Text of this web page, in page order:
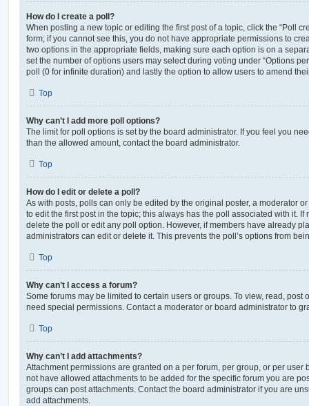
How do I create a poll?
When posting a new topic or editing the first post of a topic, click the “Poll
form; if you cannot see this, you do not have appropriate permissions to
two options in the appropriate fields, making sure each option is on a
set the number of options users may select during voting under “Options
poll (0 for infinite duration) and lastly the option to allow users to amend
Top
Why can’t I add more poll options?
The limit for poll options is set by the board administrator. If you feel you
than the allowed amount, contact the board administrator.
Top
How do I edit or delete a poll?
As with posts, polls can only be edited by the original poster, a moderator
to edit the first post in the topic; this always has the poll associated with it. If
delete the poll or edit any poll option. However, if members have already
administrators can edit or delete it. This prevents the poll’s options from
Top
Why can’t I access a forum?
Some forums may be limited to certain users or groups. To view, read, post
need special permissions. Contact a moderator or board administrator to
Top
Why can’t I add attachments?
Attachment permissions are granted on a per forum, per group, or per user
not have allowed attachments to be added for the specific forum you are
groups can post attachments. Contact the board administrator if you are
add attachments.